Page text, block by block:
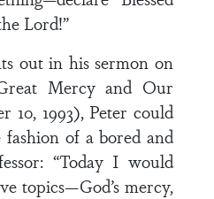
Lord!”
out in his sermon on
Mercy and Our
10, 1993), Peter could
of a bored and
“Today I would
topics—God’s mercy,